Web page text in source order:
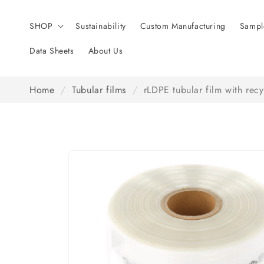
SHOP Sustainability Custom Manufacturing
Data Sheets About Us
Home / Tubular films / rLDPE tubular film with